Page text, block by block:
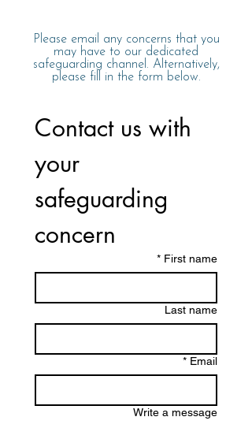
Please email any concerns that you
may have to our dedicated
safeguarding channel. Alternatively,
please fill in the form below.
Contact us with
your
safeguarding
concern
First name
*
Last name
Email
*
Write a message